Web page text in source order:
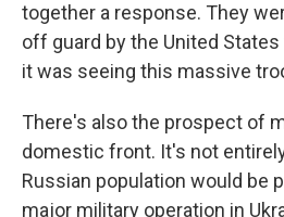
together a response. They
off guard by the United
it was seeing this massive
There's also the prospect of
domestic front. It's not
Russian population would be
major military operation in